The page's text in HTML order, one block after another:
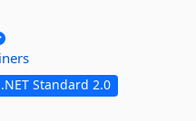
.NET Standard 2.0